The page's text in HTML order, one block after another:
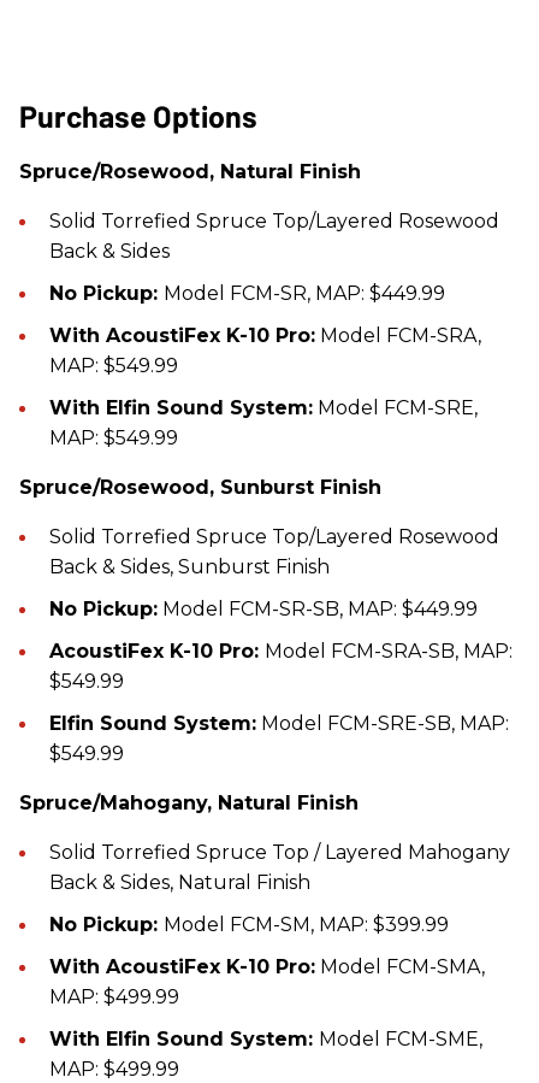
Purchase Options
Spruce/Rosewood, Natural Finish
Solid Torrefied Spruce Top/Layered Rosewood
Back & Sides
No Pickup: Model FCM-SR, MAP: $449.99
With AcoustiFex K-10 Pro: Model FCM-SRA,
MAP: $549.99
With Elfin Sound System: Model FCM-SRE,
MAP: $549.99
Spruce/Rosewood, Sunburst Finish
Solid Torrefied Spruce Top/Layered Rosewood
Back & Sides, Sunburst Finish
No Pickup: Model FCM-SR-SB, MAP: $449.99
AcoustiFex K-10 Pro: Model FCM-SRA-SB, MAP:
$549.99
Elfin Sound System: Model FCM-SRE-SB, MAP:
$549.99
Spruce/Mahogany, Natural Finish
Solid Torrefied Spruce Top / Layered Mahogany
Back & Sides, Natural Finish
No Pickup: Model FCM-SM, MAP: $399.99
With AcoustiFex K-10 Pro: Model FCM-SMA,
MAP: $499.99
With Elfin Sound System: Model FCM-SME,
MAP: $499.99